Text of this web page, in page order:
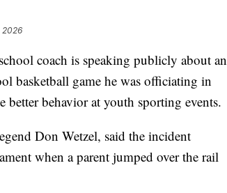
2026
coach is speaking publicly about an
basketball game he was officiating in
better behavior at youth sporting events.
Don Wetzel, said the incident
when a parent jumped over the rail